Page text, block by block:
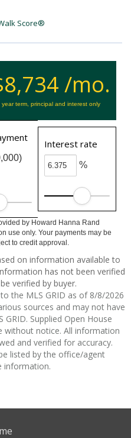
Score®
/mo.
term, principal and interest only
Interest rate
%
by Howard Hanna Rand
use only. Your payments may be
to credit approval.
on information available to
has not been verified
verified by buyer.
the MLS GRID as of 8/8/2026
sources and may not have
Supplied Open House
without notice. All information
and verified for accuracy.
listed by the office/agent
information.